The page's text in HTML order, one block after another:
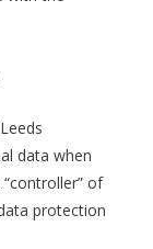
data when
of
protection